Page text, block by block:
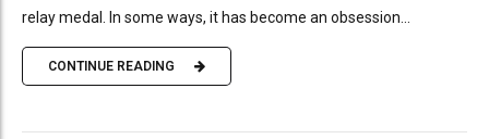
relay medal. In some ways, it has become an obsession...
CONTINUE READING